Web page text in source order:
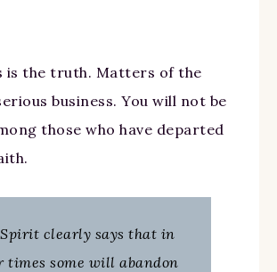
is the truth. Matters of the
business. You will not be
those who have departed
clearly says that in
times some will abandon